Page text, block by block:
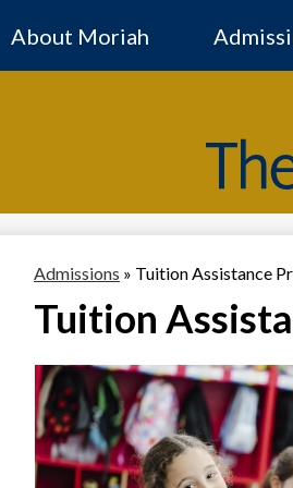
About Moriah
Admissions » Tuition Assistance
Tuition